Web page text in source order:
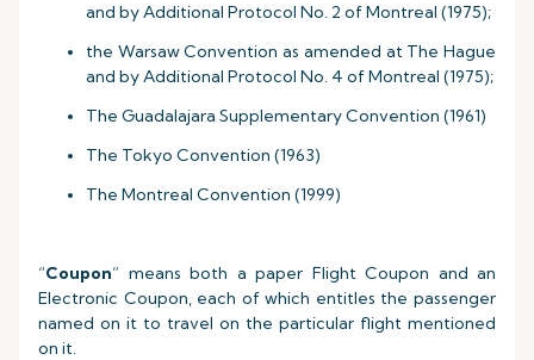
and by Additional Protocol No. 2 of Montreal (1975);
the Warsaw Convention as amended at The Hague
and by Additional Protocol No. 4 of Montreal (1975);
The Guadalajara Supplementary Convention (1961)
The Tokyo Convention (1963)
The Montreal Convention (1999)
“Coupon” means both a paper Flight Coupon and an
Electronic Coupon, each of which entitles the passenger
named on it to travel on the particular flight mentioned
on it.